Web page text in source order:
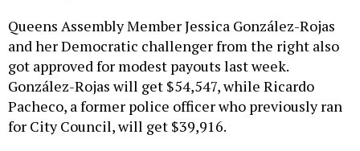
Queens Assembly Member Jessica González-Rojas
and her Democratic challenger from the right also
got approved for modest payouts last week.
González-Rojas will get $54,547, while Ricardo
Pacheco, a former police officer who previously ran
for City Council, will get $39,916.